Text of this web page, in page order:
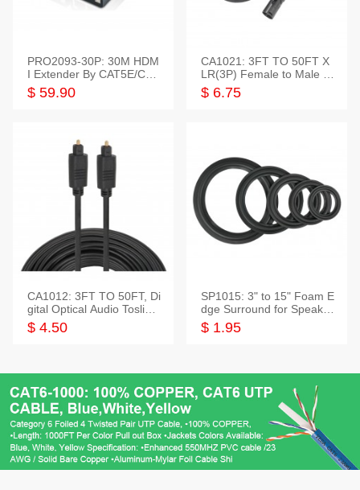
PRO2093-30P: 30M HDM
I Extender By CAT5E/CAT
6 Pigtail Type
$ 59.90
CA1021: 3FT TO 50FT X
LR(3P) Female to Male C
able
$ 6.75
CA1012: 3FT TO 50FT, Di
gital Optical Audio Toslink
Cable
$ 4.50
SP1015: 3" to 15" Foam E
dge Surround for Speaker
s
$ 1.95